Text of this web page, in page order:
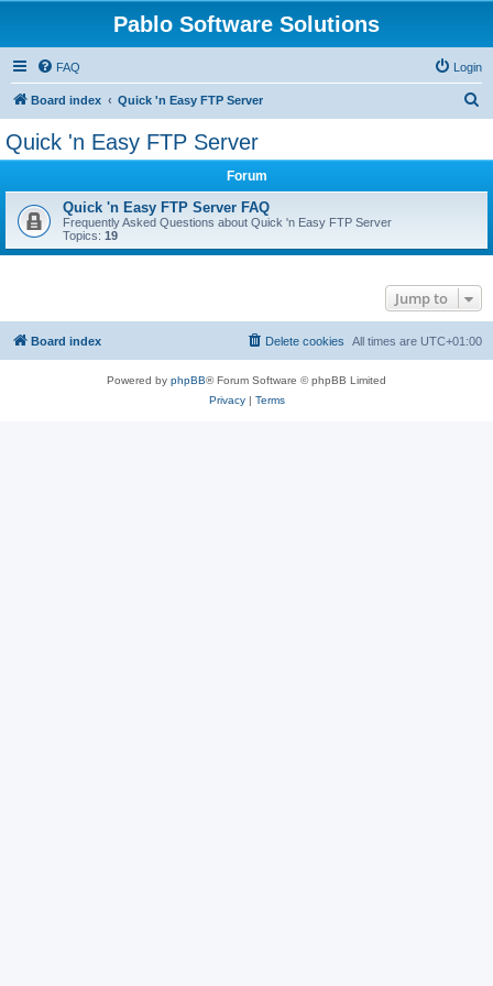
Pablo Software Solutions
FAQ Login
Board index Quick 'n Easy FTP Server
Quick 'n Easy FTP Server
Forum
Quick 'n Easy FTP Server FAQ
Frequently Asked Questions about Quick 'n Easy FTP Server
Topics: 19
Jump to
Board index All times are UTC+01:00
Delete cookies
Powered by phpBB® Forum Software © phpBB Limited
Privacy| Terms